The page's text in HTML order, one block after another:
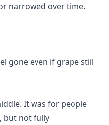
narrowed over time.
gone even if grape still
It was for people
but not fully